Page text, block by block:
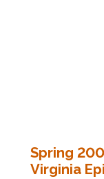
Spring
Virginia